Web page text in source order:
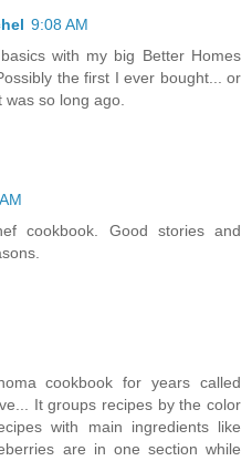
9:08 AM
with my big Better Homes
the first I ever bought... or
so long ago.
cookbook. Good stories and
cookbook for years called
It groups recipes by the color
with main ingredients like
are in one section while